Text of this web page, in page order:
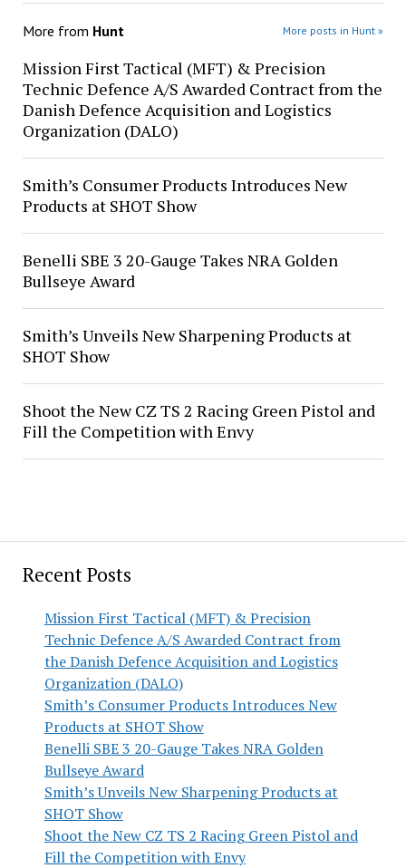
Recent Posts
Mission First Tactical (MFT) & Precision
Technic Defence A/S Awarded Contract from
the Danish Defence Acquisition and Logistics
Organization (DALO)
Smith’s Consumer Products Introduces New
Products at SHOT Show
Benelli SBE 3 20-Gauge Takes NRA Golden
Bullseye Award
Smith’s Unveils New Sharpening Products at
SHOT Show
Shoot the New CZ TS 2 Racing Green Pistol and
Fill the Competition with Envy
More from Hunt More posts in Hunt »
Mission First Tactical (MFT) & Precision
Technic Defence A/S Awarded Contract from the
Danish Defence Acquisition and Logistics
Organization (DALO)
Smith’s Consumer Products Introduces New
Products at SHOT Show
Benelli SBE 3 20-Gauge Takes NRA Golden
Bullseye Award
Smith’s Unveils New Sharpening Products at
SHOT Show
Shoot the New CZ TS 2 Racing Green Pistol and
Fill the Competition with Envy